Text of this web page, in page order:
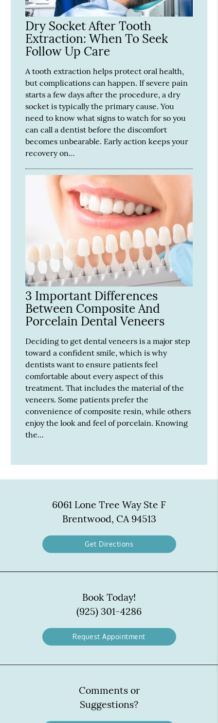
Dry Socket After Tooth
Extraction: When To Seek
Follow Up Care
A tooth extraction helps protect oral health,
but complications can happen. If severe pain
starts a few days after the procedure, a dry
socket is typically the primary cause. You
need to know what signs to watch for so you
can call a dentist before the discomfort
becomes unbearable. Early action keeps your
recovery on…
3 Important Differences
Between Composite And
Porcelain Dental Veneers
Deciding to get dental veneers is a major step
toward a confident smile, which is why
dentists want to ensure patients feel
comfortable about every aspect of this
treatment. That includes the material of the
veneers. Some patients prefer the
convenience of composite resin, while others
enjoy the look and feel of porcelain. Knowing
the…
6061 Lone Tree Way Ste F
Brentwood, CA 94513
Get Directions
Book Today!
(925) 301-4286
Request Appointment
Comments or
Suggestions?